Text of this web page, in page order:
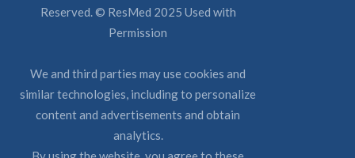
Reserved. © ResMed 2025 Used with
Permission
We and third parties may use cookies and
similar technologies, including to personalize
content and advertisements and obtain
analytics.